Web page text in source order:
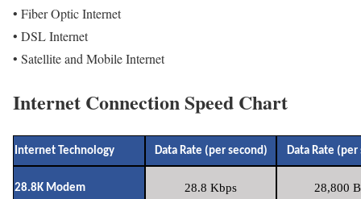
• Fiber Optic Internet
• DSL Internet
• Satellite and Mobile Internet
Internet Connection Speed Chart
Internet Technology Data Rate (per second) Data Rate (per
28.8K Modem 28.8 Kbps 28,800